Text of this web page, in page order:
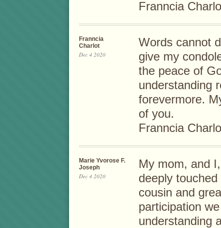
Franncia
Franncia
Charlot
Dec 4 2020
Words cannot
give my
the peace of
understanding
forevermore.
of you.
Franncia
Marie Yvorose F.
Joseph
Dec 4 2020
My mom, and
deeply
cousin and
participation
understanding